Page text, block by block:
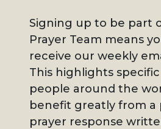
Signing up to be part
Prayer Team means
receive our weekly
This highlights
people around the
benefit greatly from a
prayer response